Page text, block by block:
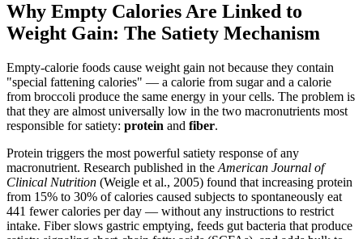
Why Empty Calories Are Linked to
Weight Gain: The Satiety Mechanism
Empty-calorie foods cause weight gain not because they contain
"special fattening calories" — a calorie from sugar and a calorie
from broccoli produce the same energy in your cells. The problem is
that they are almost universally low in the two macronutrients most
responsible for satiety: protein and fiber.
Protein triggers the most powerful satiety response of any
macronutrient. Research published in the American Journal of
Clinical Nutrition (Weigle et al., 2005) found that increasing protein
from 15% to 30% of calories caused subjects to spontaneously eat
441 fewer calories per day — without any instructions to restrict
intake. Fiber slows gastric emptying, feeds gut bacteria that produce